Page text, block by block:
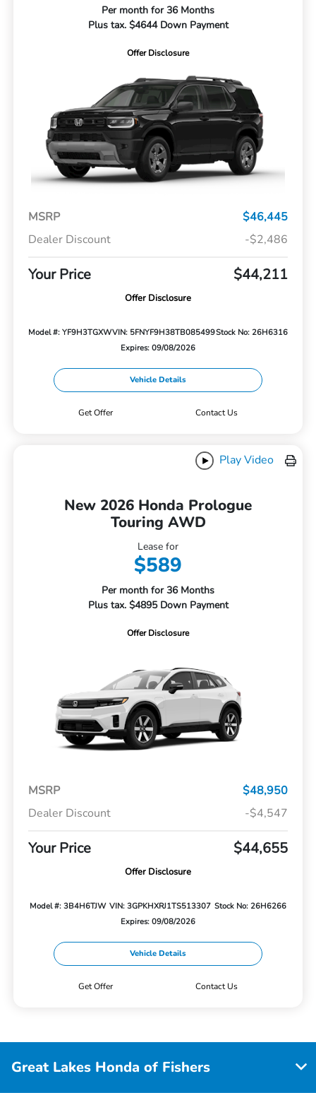
Per month for 36 Months
Plus tax. $4644 Down Payment
Offer Disclosure
MSRP
$46,445
Dealer Discount
-$2,486
Your Price $44,211
Offer Disclosure
Model #: YF9H3TGXWVIN: 5FNYF9H38TB085499Stock No: 26H6316
Expires: 09/08/2026
Vehicle Details
Get Offer Contact Us
Play Video
New 2026 Honda Prologue
Touring AWD
Lease for
$589
Per month for 36 Months
Plus tax. $4895 Down Payment
Offer Disclosure
MSRP
$48,950
Dealer Discount
-$4,547
Your Price $44,655
Offer Disclosure
Model #: 3B4H6TJW VIN: 3GPKHXRJ1TS513307 Stock No: 26H6266
Expires: 09/08/2026
Vehicle Details
Get Offer Contact Us
Great Lakes Honda of Fishers